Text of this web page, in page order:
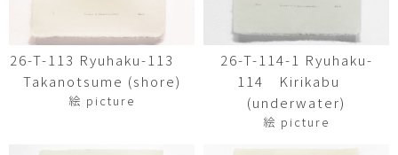
26-T-113 Ryuhaku-113
Takanotsume (shore)
絵 picture
26-T-114-1 Ryuhaku-
114 Kirikabu
(underwater)
絵 picture